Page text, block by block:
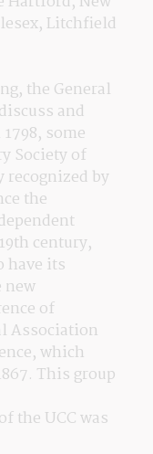
Litchfield
the General
and
some
Society of
by
the
century,
have its
of
Association
which
This group
the UCC was